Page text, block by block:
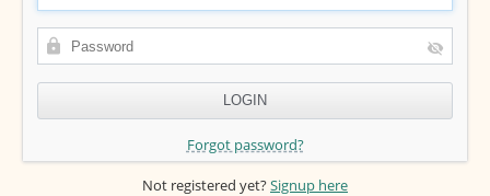
Forgot password?
Not registered yet?Signup here